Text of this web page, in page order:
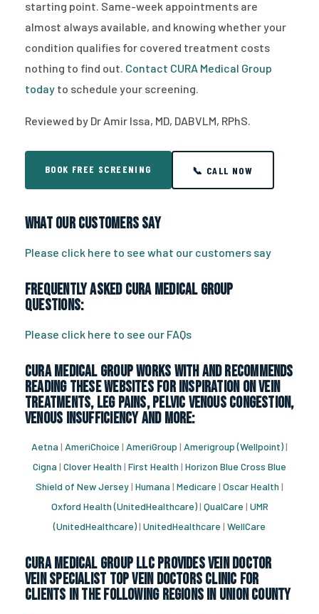
starting point. Same-week appointments are
almost always available, and knowing whether your
condition qualifies for covered treatment costs
nothing to find out. Contact CURA Medical Group
today to schedule your screening.
Reviewed by Dr Amir Issa, MD, DABVLM, RPhS.
BOOK FREE SCREENING 📞 CALL NOW
What Our Customers Say
Please click here to see what our customers say
Frequently Asked CURA Medical Group
Questions:
Please click here to see our FAQs
CURA Medical Group works with and recommends
reading these websites for inspiration on vein
treatments, leg pains, pelvic venous congestion,
venous insufficiency and more:
Aetna | AmeriChoice | AmeriGroup | Amerigroup (Wellpoint)|
Cigna | Clover Health | First Health | Horizon Blue Cross Blue
Shield of New Jersey| Humana | Medicare | Oscar Health |
Oxford Health (UnitedHealthcare)| QualCare | UMR
(UnitedHealthcare)| UnitedHealthcare | WellCare
CURA Medical Group LLC Provides vein doctor
vein specialist top vein doctors clinic for
Clients in the following regions in Union County